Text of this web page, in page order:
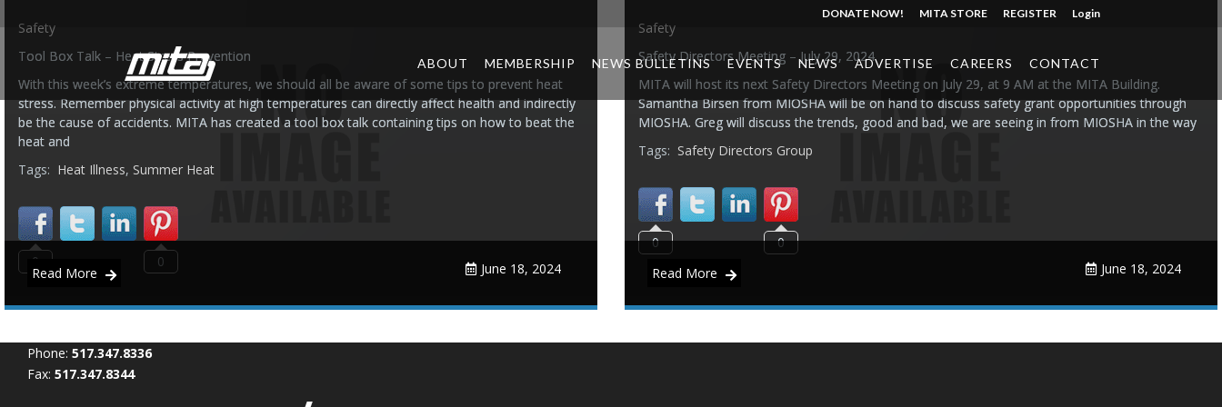
DONATE NOW! MITA STORE REGISTER Login
ABOUT MEMBERSHIP NEWS BULLETINS EVENTS NEWS ADVERTISE CAREERS CONTACT
Safety
Tool Box Talk – Heat Stress Prevention
With this week’s extreme temperatures, we should all be aware of some tips to prevent heat
stress. Remember physical activity at high temperatures can directly affect health and indirectly
be the cause of accidents. MITA has created a tool box talk containing tips on how to beat the
heat and
Tags: Heat Illness, Summer Heat
0 0
Read More June 18, 2024
Safety
Safety Directors Meeting – July 29, 2024
MITA will host its next Safety Directors Meeting on July 29, at 9 AM at the MITA Building.
Samantha Birsen from MIOSHA will be on hand to discuss safety grant opportunities through
MIOSHA. Greg will discuss the trends, good and bad, we are seeing in from MIOSHA in the way
Tags: Safety Directors Group
0
0
Read More
June 18, 2024
Phone: 517.347.8336
Fax: 517.347.8344